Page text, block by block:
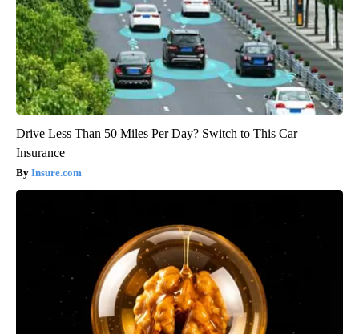
Drive Less Than 50 Miles Per Day? Switch to This Car
Insurance
Insure.com